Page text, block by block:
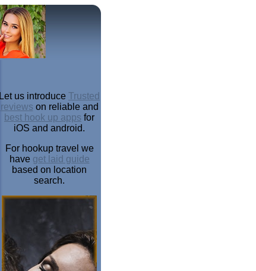
Let us introduce Trusted
reviews on reliable and
best hook up apps for
iOS and android.
For hookup travel we
have get laid guide
based on location
search.